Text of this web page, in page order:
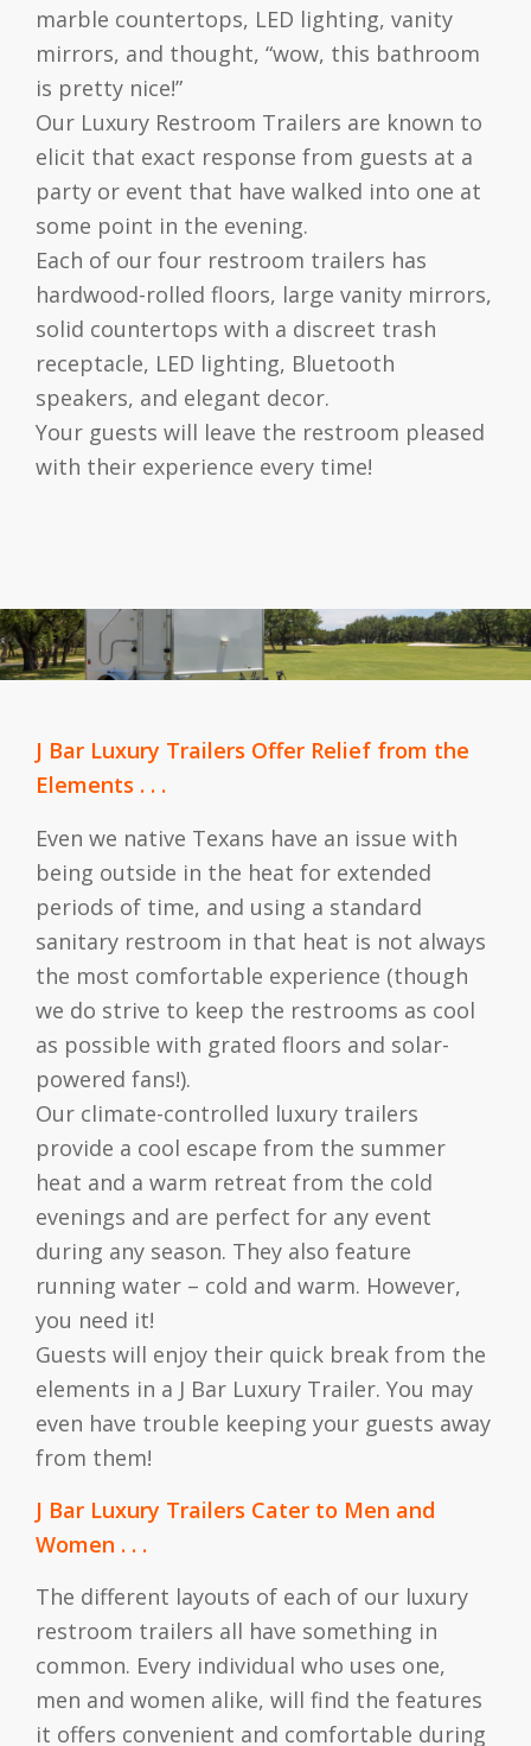
marble countertops, LED lighting, vanity
mirrors, and thought, “wow, this bathroom
is pretty nice!”
Our Luxury Restroom Trailers are known to
elicit that exact response from guests at a
party or event that have walked into one at
some point in the evening.
Each of our four restroom trailers has
hardwood-rolled floors, large vanity mirrors,
solid countertops with a discreet trash
receptacle, LED lighting, Bluetooth
speakers, and elegant decor.
Your guests will leave the restroom pleased
with their experience every time!
J Bar Luxury Trailers Offer Relief from the
Elements . . .
Even we native Texans have an issue with
being outside in the heat for extended
periods of time, and using a standard
sanitary restroom in that heat is not always
the most comfortable experience (though
we do strive to keep the restrooms as cool
as possible with grated floors and solar-
powered fans!).
Our climate-controlled luxury trailers
provide a cool escape from the summer
heat and a warm retreat from the cold
evenings and are perfect for any event
during any season. They also feature
running water – cold and warm. However,
you need it!
Guests will enjoy their quick break from the
elements in a J Bar Luxury Trailer. You may
even have trouble keeping your guests away
from them!
J Bar Luxury Trailers Cater to Men and
Women . . .
The different layouts of each of our luxury
restroom trailers all have something in
common. Every individual who uses one,
men and women alike, will find the features
it offers convenient and comfortable during